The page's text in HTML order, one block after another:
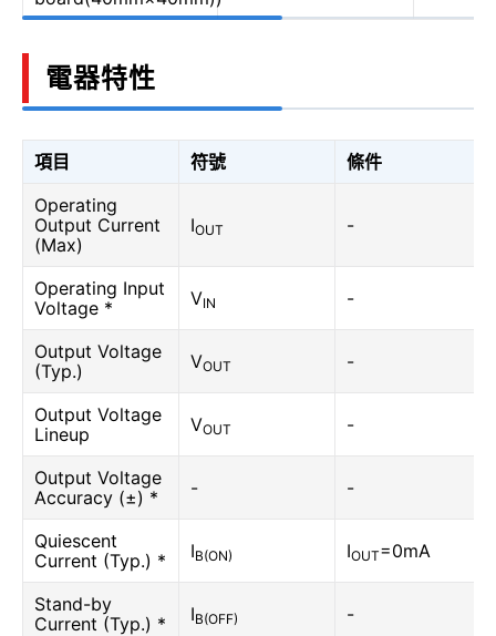
電器特性
項目 符號
條件
Operating
Output Current
(Max)
IOUT -
Operating Input
Voltage *
VIN -
Output Voltage
(Typ.)
VOUT -
Output Voltage
Lineup
VOUT -
Output Voltage
Accuracy (±) *
- -
Quiescent
Current (Typ.) *
IB(ON) IOUT=0mA
Stand-by
Current (Typ.) *
IB(OFF) -